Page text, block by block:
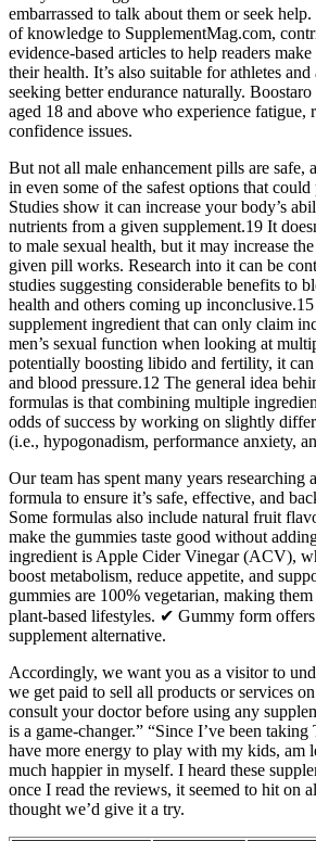
embarrassed to talk about them or seek
of knowledge to SupplementMag.com,
evidence-based articles to help readers
their health. It’s also suitable for athletes
seeking better endurance naturally.
aged 18 and above who experience fatigue,
confidence issues.
But not all male enhancement pills are safe,
in even some of the safest options that could
Studies show it can increase your body’s
nutrients from a given supplement.19 It
to male sexual health, but it may increase
given pill works. Research into it can be
studies suggesting considerable benefits to
health and others coming up
supplement ingredient that can only claim
men’s sexual function when looking at
potentially boosting libido and fertility, it
and blood pressure.12 The general idea
formulas is that combining multiple
odds of success by working on slightly
(i.e., hypogonadism, performance anxiety,
Our team has spent many years researching
formula to ensure it’s safe, effective, and
Some formulas also include natural fruit
make the gummies taste good without
ingredient is Apple Cider Vinegar (ACV),
boost metabolism, reduce appetite, and
gummies are 100% vegetarian, making
plant-based lifestyles. ✔ Gummy form
supplement alternative.
Accordingly, we want you as a visitor to
we get paid to sell all products or services
consult your doctor before using any
is a game-changer.” “Since I’ve been
have more energy to play with my kids, am
much happier in myself. I heard these
once I read the reviews, it seemed to hit on
thought we’d give it a try.